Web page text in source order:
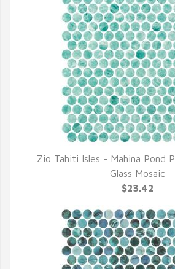
QUICK VIEW
Zio Tahiti Isles - Mahina Pond
Glass Mosaic
$23.42